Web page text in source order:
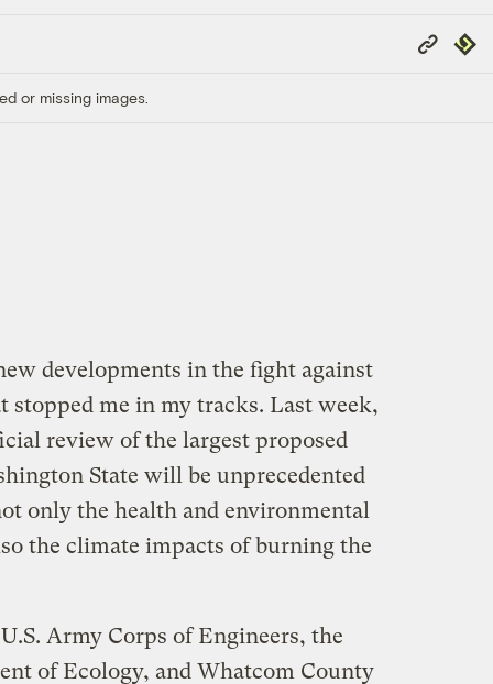
Copy
Link
or missing images.
developments in the fight against
me in my tracks. Last week,
review of the largest proposed
State will be unprecedented
only the health and environmental
the climate impacts of burning the
Army Corps of Engineers, the
of Ecology, and Whatcom County